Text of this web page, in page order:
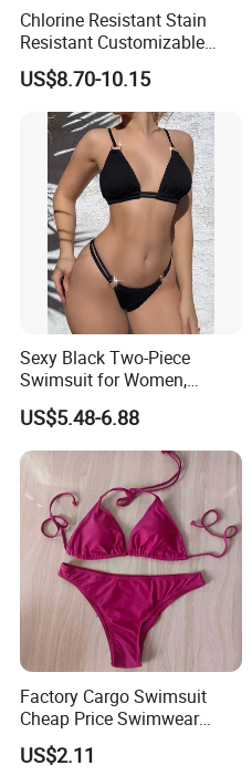
Chlorine Resistant Stain
Resistant Customizable
Women's One-Piece
Swimsuit for Island
US$8.70-10.15
Sexy Black Two-Piece
Swimsuit for Women,
Adjustable Strap Bikini
Swimwear
US$5.48-6.88
Factory Cargo Swimsuit
Cheap Price Swimwear
Standard Style Bikini
US$2.11